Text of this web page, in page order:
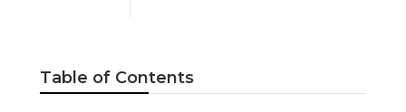
Table of Contents